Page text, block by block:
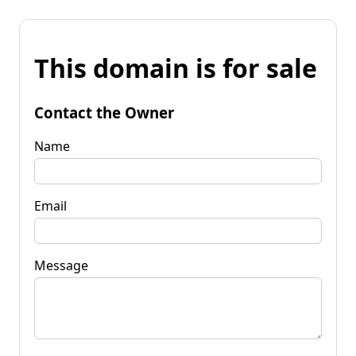
This domain is for sale
Contact the Owner
Name
Email
Message